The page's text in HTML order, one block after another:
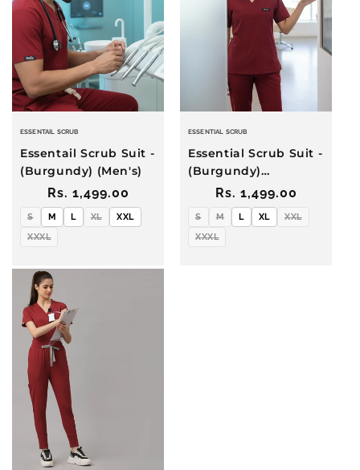
o
n
:
ESSENTAIL SCRUB
Essentail Scrub Suit -
(Burgundy) (Men's)
Regular
price
Rs. 1,499.00
S M L XL
XXL
XXXL
ESSENTIAL SCRUB
Essential Scrub Suit -
(Burgundy)
(Women's)
Regular
price
Rs. 1,499.00
S M L XL
XXL
XXXL